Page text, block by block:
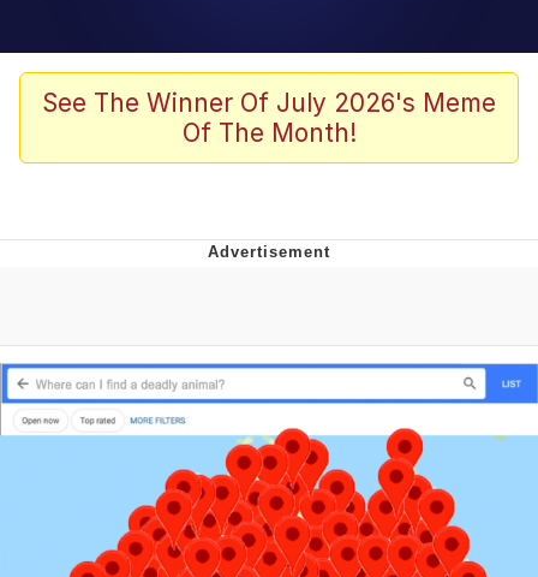
Borpa
Kinda Chic Trend
Electricity Copypasta
67 Meme
Evelyn Smith Smiling /
Evelynsmithhhhh Stare
My Father-In-Law Is A Builder / We
Can't, We Don't Know How To Do It
Jacob Batalon CEO of Sex
See The Winner Of July 2026's Meme
Of The Month!